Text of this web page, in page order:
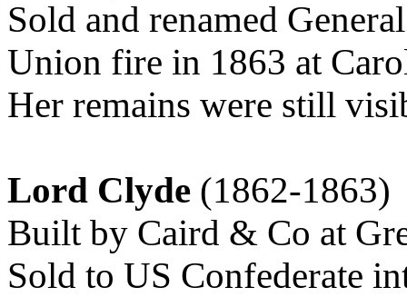
Sold and renamed
Union fire in 1863 at
Her remains were still
Lord Clyde (1862-1863)
Built by Caird & Co at
Sold to US Confederate